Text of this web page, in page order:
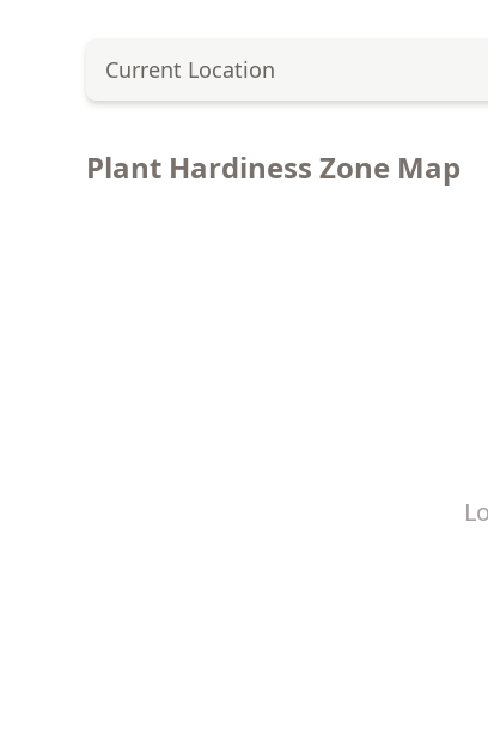
Current Location
Plant Hardiness Zone Map